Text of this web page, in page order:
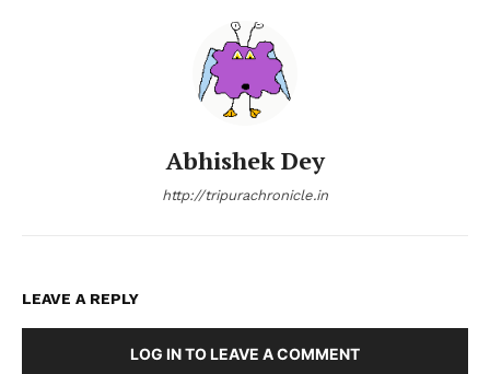
Abhishek Dey
http://tripurachronicle.in
LEAVE A REPLY
LOG IN TO LEAVE A COMMENT